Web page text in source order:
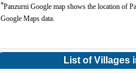
*Panzurni Google map shows the location of
Google Maps data.
List of Villages